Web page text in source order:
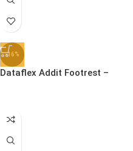
-16%
Dataflex Addit Footrest –
49.99